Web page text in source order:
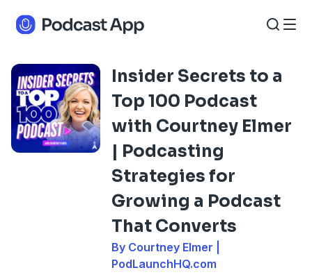
Insider Secrets to a
Top 100 Podcast
with Courtney Elmer
| Podcasting
Strategies for
Growing a Podcast
That Converts
By Courtney Elmer |
PodLaunchHQ.com